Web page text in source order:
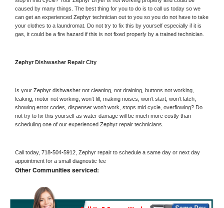
caused by many things. The best thing for you to do is to call us today so we
can get an experienced Zephyr technician out to you so you do not have to take
your clothes to a laundromat. Do not try to fix this by yourself especially if it is
gas, it could be a fire hazard if this is not fixed properly by a trained technician.
Zephyr Dishwasher Repair City
Is your Zephyr dishwasher not cleaning, not draining, buttons not working,
leaking, motor not working, won’t fill, making noises, won’t start, won’t latch,
showing error codes, dispenser won’t work, stops mid cycle, overflowing? Do
not try to fix this yourself as water damage will be much more costly than
scheduling one of our experienced Zephyr repair technicians.
Call today, 718-504-5912, Zephyr repair to schedule a same day or next day
appointment for a small diagnostic fee
Other Communities serviced: